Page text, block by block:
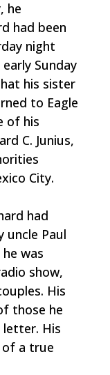
he
had been
night
Sunday
his sister
to Eagle
of his
C. Junius,
City.
had
Paul
was
show,
His
those he
His
of a true